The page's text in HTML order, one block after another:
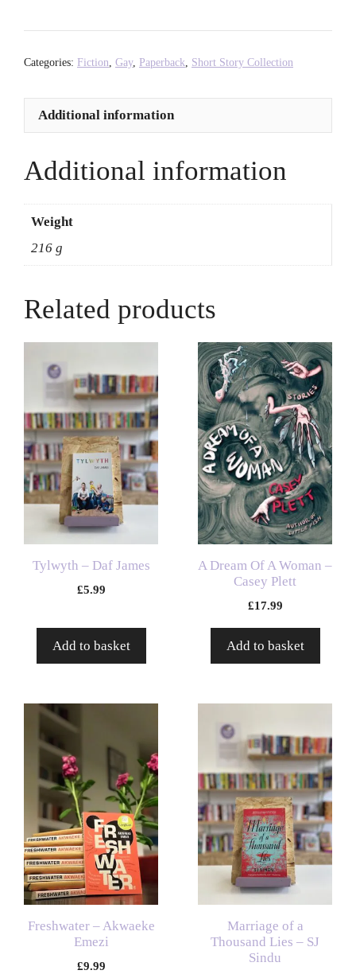
quantity
Categories: Fiction Gay, Paperback Short Story Collection
Additional information
Additional information
Weight
216 g
Related products
Tylwyth – Daf James
£5.99
Add to basket
A Dream Of A Woman –
Casey Plett
£17.99
Add to basket
Freshwater – Akwaeke
Emezi
£9.99
Marriage of a
Thousand Lies – SJ
Sindu